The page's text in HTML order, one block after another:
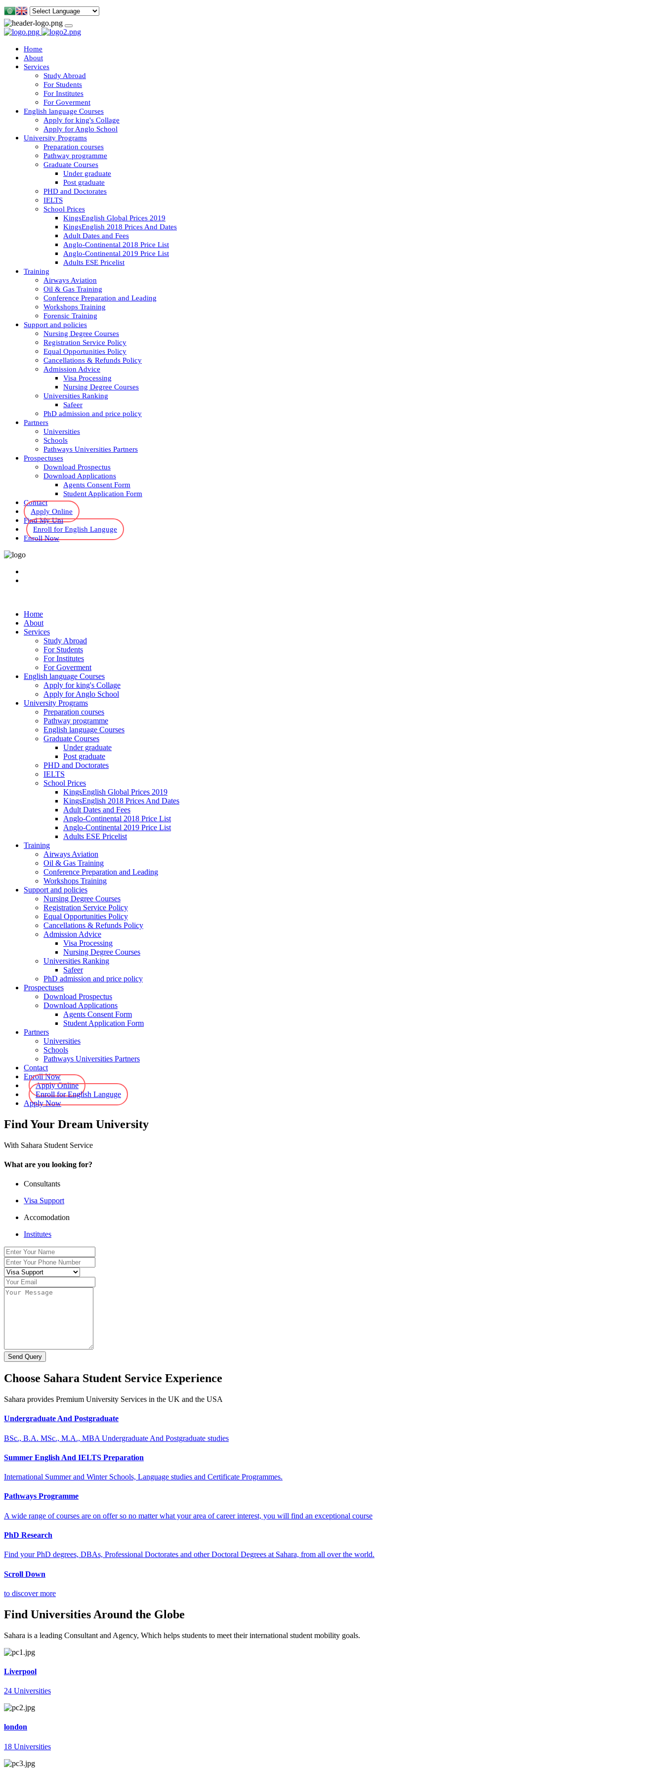
Home
About
Services
Study Abroad
For Students
For Institutes
For Goverment
English language Courses
Apply for king's Collage
Apply for Anglo School
University Programs
Preparation courses
Pathway programme
Graduate Courses
Under graduate
Post graduate
PHD and Doctorates
IELTS
School Prices
KingsEnglish Global Prices 2019
KingsEnglish 2018 Prices And Dates
Adult Dates and Fees
Anglo-Continental 2018 Price List
Anglo-Continental 2019 Price List
Adults ESE Pricelist
Training
Airways Aviation
Oil & Gas Training
Conference Preparation and Leading
Workshops Training
Forensic Training
Support and policies
Nursing Degree Courses
Registration Service Policy
Equal Opportunities Policy
Cancellations & Refunds Policy
Admission Advice
Visa Processing
Nursing Degree Courses
Universities Ranking
Safeer
PhD admission and price policy
Partners
Universities
Schools
Pathways Universities Partners
Prospectuses
Download Prospectus
Download Applications
Agents Consent Form
Student Application Form
Contact
Apply Online
Find My Uni
Enroll for English Languge
Enroll Now
Home
About
Services
Study Abroad
For Students
For Institutes
For Goverment
English language Courses
Apply for king's Collage
Apply for Anglo School
University Programs
Preparation courses
Pathway programme
English language Courses
Graduate Courses
Under graduate
Post graduate
PHD and Doctorates
IELTS
School Prices
KingsEnglish Global Prices 2019
KingsEnglish 2018 Prices And Dates
Adult Dates and Fees
Anglo-Continental 2018 Price List
Anglo-Continental 2019 Price List
Adults ESE Pricelist
Training
Airways Aviation
Oil & Gas Training
Conference Preparation and Leading
Workshops Training
Support and policies
Nursing Degree Courses
Registration Service Policy
Equal Opportunities Policy
Cancellations & Refunds Policy
Admission Advice
Visa Processing
Nursing Degree Courses
Universities Ranking
Safeer
PhD admission and price policy
Prospectuses
Download Prospectus
Download Applications
Agents Consent Form
Student Application Form
Partners
Universities
Schools
Pathways Universities Partners
Contact
Enroll Now
Apply Online
Enroll for English Languge
Apply Now
Find Your Dream University
With Sahara Student Service
What are you looking for?
Consultants
Visa Support
Accomodation
Institutes
Send Query
Choose Sahara Student Service Experience
Sahara provides Premium University Services in the UK and the USA
Undergraduate And Postgraduate
BSc., B.A. MSc., M.A., MBA Undergraduate And Postgraduate studies
Summer English And IELTS Preparation
International Summer and Winter Schools, Language studies and Certificate Programmes.
Pathways Programme
A wide range of courses are on offer so no matter what your area of career interest, you will find an exceptional course
PhD Research
Find your PhD degrees, DBAs, Professional Doctorates and other Doctoral Degrees at Sahara, from all over the world.
Scroll Down
to discover more
Find Universities Around the Globe
Sahara is a leading Consultant and Agency, Which helps students to meet their international student mobility goals.
Liverpool
24 Universities
london
18 Universities